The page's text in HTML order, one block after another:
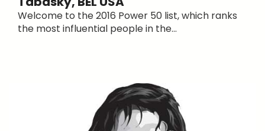
Welcome to the 2016 Power 50 list, which ranks
the most influential people in the...